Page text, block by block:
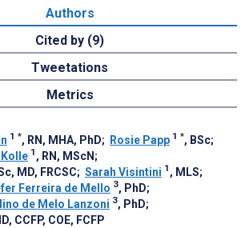
Authors
Cited by (9)
Tweetations
Metrics
1 *, RN, MHA, PhD; Rosie Papp 1 *, BSc;
1 , RN, MScN ;
MD, FRCSC; Sarah Visintini 1 , MLS;
Ferreira de Mello 3, PhD;
de Melo Lanzoni 3, PhD;
CCFP, COE, FCFP